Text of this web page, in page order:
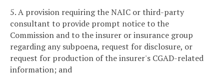
5. A provision requiring the NAIC or third-party
consultant to provide prompt notice to the
Commission and to the insurer or insurance group
regarding any subpoena, request for disclosure, or
request for production of the insurer's CGAD-related
information; and